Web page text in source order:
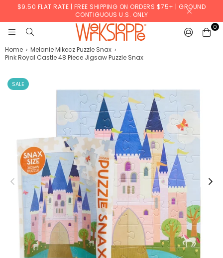
$9.50 FLAT RATE | FREE SHIPPING ON ORDERS $75+ | GROUND
CONTIGUOUS U.S. ONLY
WERKSHOPPE
0
Home › Melanie Mikecz Puzzle Snax ›
Pink Royal Castle 48 Piece Jigsaw Puzzle Snax
SALE